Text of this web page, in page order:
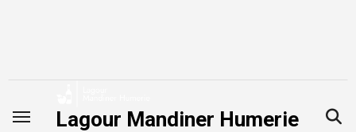
Lagour Mandiner Humerie